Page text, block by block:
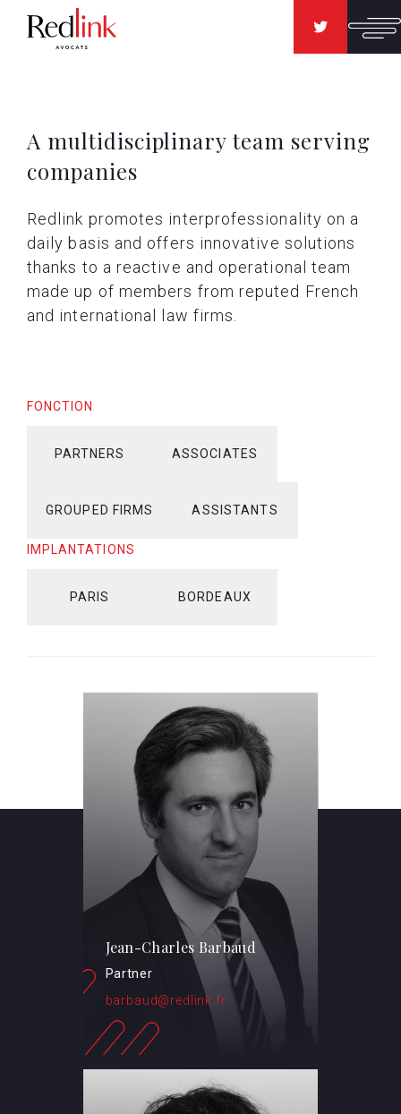
A multidisciplinary team serving
companies
Redlink promotes interprofessionality on a
daily basis and offers innovative solutions
thanks to a reactive and operational team
made up of members from reputed French
and international law firms.
FONCTION
PARTNERS ASSOCIATES
GROUPED FIRMS ASSISTANTS
IMPLANTATIONS
PARIS BORDEAUX
Jean-Charles Barbaud
Partner
barbaud@redlink.fr